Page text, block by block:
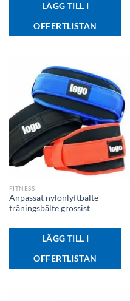
LÄGG TILL I
OFFERTLISTAN
FITNESS
Anpassat nylonlyftbälte
träningsbälte grossist
LÄGG TILL I
OFFERTLISTAN